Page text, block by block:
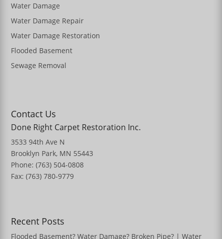
Water Damage
Water Damage Repair
Water Damage Restoration
Flooded Basement
Sewage Removal
Contact Us
Done Right Carpet Restoration Inc.
3533 94th Ave N
Brooklyn Park, MN 55443
Phone: (763) 504-0808
Fax: (763) 780-9779
Recent Posts
Flooded Basement? Water Damage? Broken Pipe? | Water